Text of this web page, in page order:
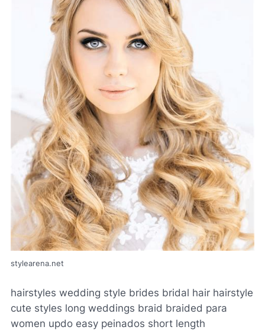
stylearena.net
hairstyles wedding style brides bridal hair hairstyle
cute styles long weddings braid braided para
women updo easy peinados short length